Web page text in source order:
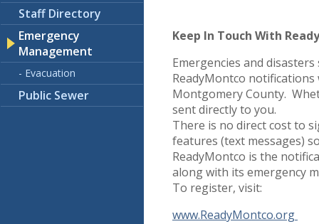
Staff Directory
Emergency
Management
- Evacuation
Public Sewer
Keep In Touch With
Emergencies and
ReadyMontco
Montgomery County.
sent directly to you.
There is no direct cost to
features (text messages)
ReadyMontco is the
along with its emergency
To register, visit:
www.ReadyMontco.org